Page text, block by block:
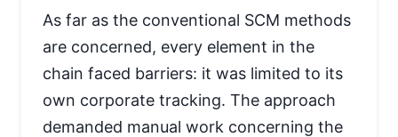
As far as the conventional SCM methods
are concerned, every element in the
chain faced barriers: it was limited to its
own corporate tracking. The approach
demanded manual work concerning the